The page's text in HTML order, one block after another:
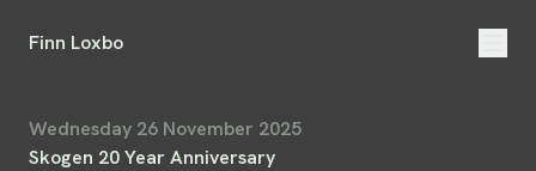
Finn Loxbo
Wednesday 26 November 2025
Skogen 20 Year Anniversary